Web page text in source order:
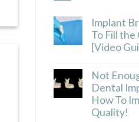
Implant
To Fill the
[Video
Not
Dental
How To
Quality!